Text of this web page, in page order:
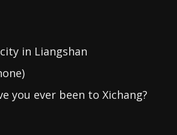
in Liangshan
you ever been to Xichang?